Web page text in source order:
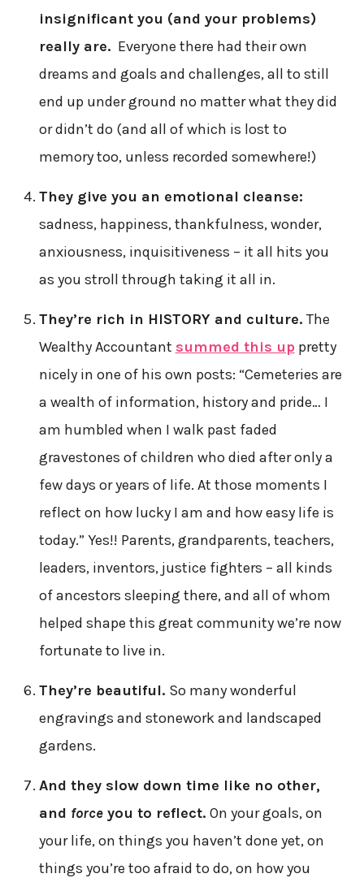
insignificant you (and your problems)
really are. Everyone there had their own
dreams and goals and challenges, all to still
end up under ground no matter what they did
or didn’t do (and all of which is lost to
memory too, unless recorded somewhere!)
They give you an emotional cleanse:
sadness, happiness, thankfulness, wonder,
anxiousness, inquisitiveness – it all hits you
as you stroll through taking it all in.
They’re rich in HISTORY and culture. The
Wealthy Accountant summed this uppretty
nicely in one of his own posts: “Cemeteries are
a wealth of information, history and pride… I
am humbled when I walk past faded
gravestones of children who died after only a
few days or years of life. At those moments I
reflect on how lucky I am and how easy life is
today.” Yes!! Parents, grandparents, teachers,
leaders, inventors, justice fighters – all kinds
of ancestors sleeping there, and all of whom
helped shape this great community we’re now
fortunate to live in.
They’re beautiful. So many wonderful
engravings and stonework and landscaped
gardens.
And they slow down time like no other,
and forceyou to reflect. On your goals, on
your life, on things you haven’t done yet, on
things you’re too afraid to do, on how you